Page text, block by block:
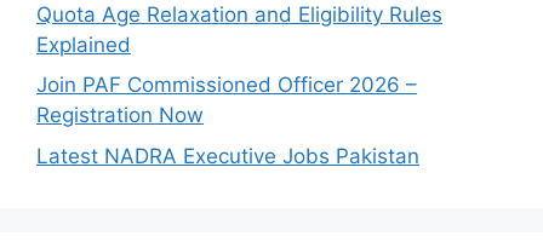
Quota Age Relaxation and Eligibility Rules
Explained
Join PAF Commissioned Officer 2026 –
Registration Now
Latest NADRA Executive Jobs Pakistan